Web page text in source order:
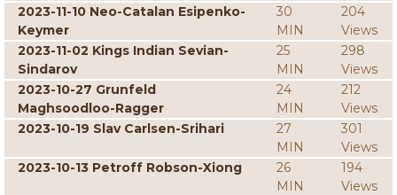
2023-11-10 Neo-Catalan Esipenko-
Keymer
30
MIN
204
Views
2023-11-02 Kings Indian Sevian-
Sindarov
25
MIN
298
Views
2023-10-27 Grunfeld
Maghsoodloo-Ragger
24
MIN
212
Views
2023-10-19 Slav Carlsen-Srihari
27
MIN
301
Views
2023-10-13 Petroff Robson-Xiong
26
MIN
194
Views